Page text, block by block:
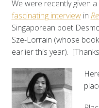
We were recently given
fascinating interviewin
Singaporean poet
Sze-Lorrain (whose
earlier this year).